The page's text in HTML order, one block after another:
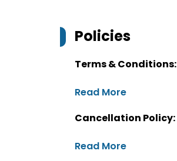
Policies
Terms & Conditions:
Read More
Cancellation Policy:
Read More